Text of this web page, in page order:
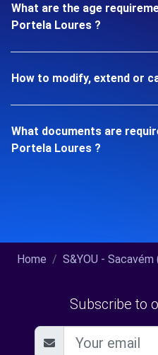
What are the age
Portela Loures ?
How to modify, extend or
What documents are
Portela Loures ?
Home S&YOU - Sacavém
Subscribe to